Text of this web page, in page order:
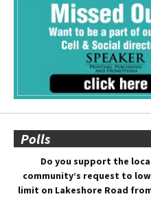
Polls
Do you support the
community’s request to
limit on Lakeshore Road